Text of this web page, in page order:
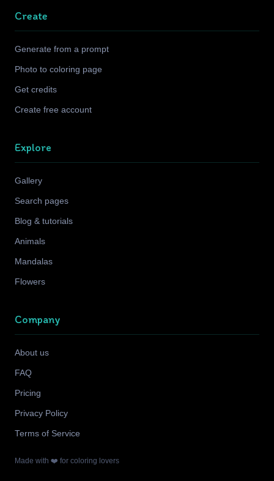
Create
Generate from a prompt
Photo to coloring page
Get credits
Create free account
Explore
Gallery
Search pages
Blog & tutorials
Animals
Mandalas
Flowers
Company
About us
FAQ
Pricing
Privacy Policy
Terms of Service
Made with ❤️ for coloring lovers